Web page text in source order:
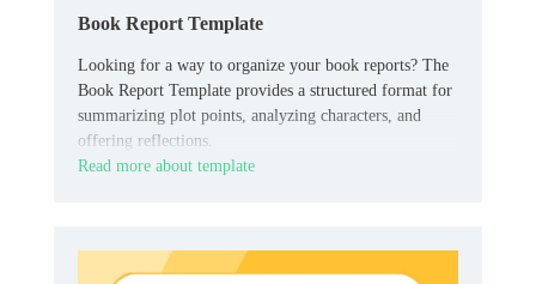
Book Report Template
Looking for a way to organize your book reports? The
Book Report Template provides a structured format for
summarizing plot points, analyzing characters, and
offering reflections.
Read more about template